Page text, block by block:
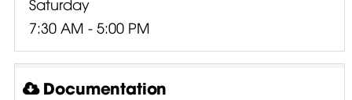
7:30 AM - 5:00 PM
Documentation